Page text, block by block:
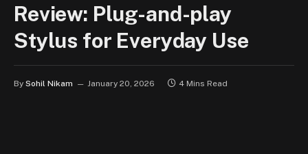
Review: Plug-and-play
Stylus for Everyday Use
By Sohil Nikam January 20, 2026 4 Mins Read